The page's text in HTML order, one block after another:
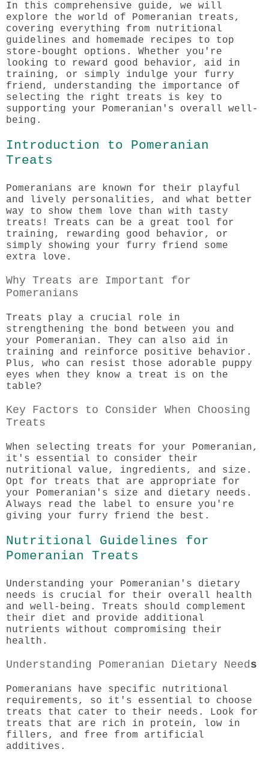
In this comprehensive guide, we will
explore the world of Pomeranian treats,
covering everything from nutritional
guidelines and homemade recipes to top
store-bought options. Whether you're
looking to reward good behavior, aid in
training, or simply indulge your furry
friend, understanding the importance of
selecting the right treats is key to
supporting your Pomeranian's overall well-
being.
Introduction to Pomeranian
Treats
Pomeranians are known for their playful
and lively personalities, and what better
way to show them love than with tasty
treats! Treats can be a great tool for
training, rewarding good behavior, or
simply showing your furry friend some
extra love.
Why Treats are Important for
Pomeranians
Treats play a crucial role in
strengthening the bond between you and
your Pomeranian. They can also aid in
training and reinforce positive behavior.
Plus, who can resist those adorable puppy
eyes when they know a treat is on the
table?
Key Factors to Consider When Choosing
Treats
When selecting treats for your Pomeranian,
it's essential to consider their
nutritional value, ingredients, and size.
Opt for treats that are appropriate for
your Pomeranian's size and dietary needs.
Always read the label to ensure you're
giving your furry friend the best.
Nutritional Guidelines for
Pomeranian Treats
Understanding your Pomeranian's dietary
needs is crucial for their overall health
and well-being. Treats should complement
their diet and provide additional
nutrients without compromising their
health.
Understanding Pomeranian Dietary Needs
Pomeranians have specific nutritional
requirements, so it's essential to choose
treats that cater to their needs. Look for
treats that are rich in protein, low in
fillers, and free from artificial
additives.